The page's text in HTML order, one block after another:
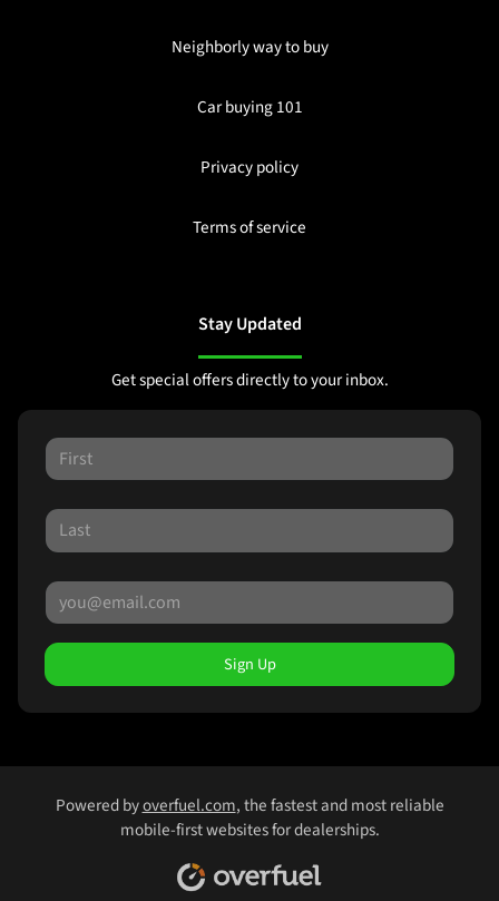
Neighborly way to buy
Car buying 101
Privacy policy
Terms of service
Stay Updated
Get special offers directly to your inbox.
Sign Up
Powered byoverfuel.com, the fastest and most reliable
mobile-first websites for dealerships.